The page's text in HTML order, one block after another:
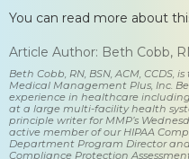
You can read more about
Article Author: Beth Cobb,
Beth Cobb, RN, BSN, ACM,
Medical Management Plus, Inc.
experience in healthcare
at a large multi-facility health
principle writer for MMP’s
active member of our HIPAA
Department Program Director
Compliance Protection